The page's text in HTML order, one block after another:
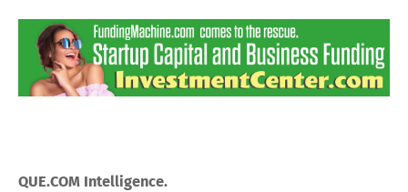
QUE.COM Intelligence.